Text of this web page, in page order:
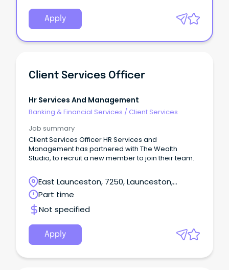
Apply
Client Services Officer
Hr Services And Management
Banking & Financial Services / Client Services
Job summary
Client Services Officer HR Services and
Management has partnered with The Wealth
Studio, to recruit a new member to join their team.
East Launceston, 7250, Launceston,
Tasmania
Part time
Not specified
Apply